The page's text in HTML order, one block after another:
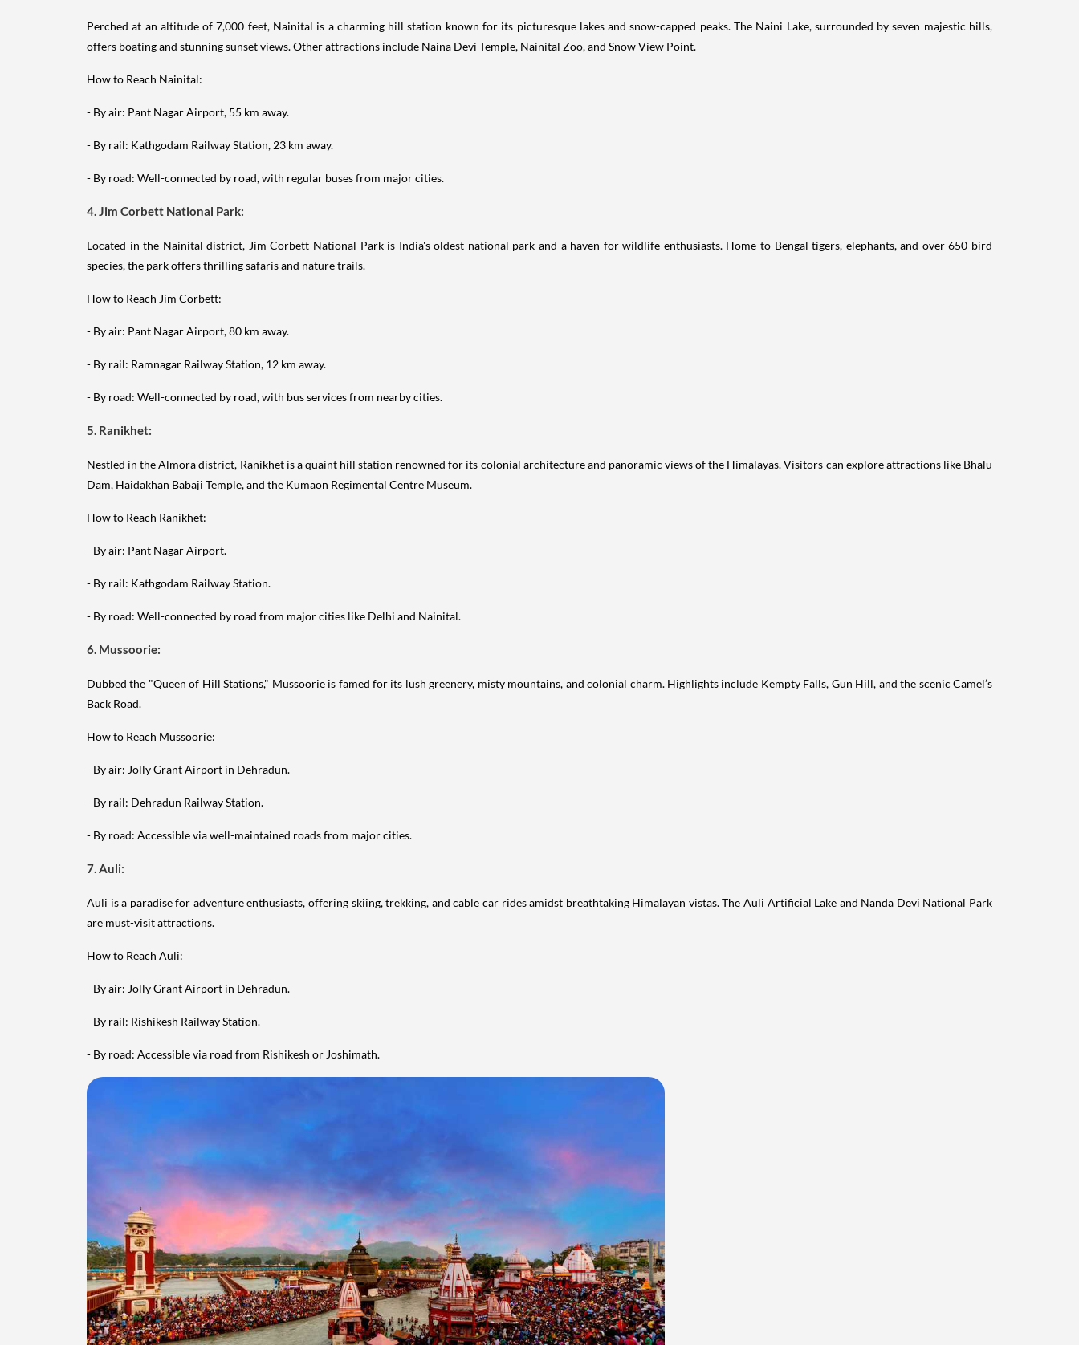
Perched at an altitude of 7,000 feet, Nainital is a charming hill station known for its picturesque lakes and snow-capped peaks. The Naini Lake, surrounded by seven majestic hills,
offers boating and stunning sunset views. Other attractions include Naina Devi Temple, Nainital Zoo, and Snow View Point.
How to Reach Nainital:
- By air: Pant Nagar Airport, 55 km away.
- By rail: Kathgodam Railway Station, 23 km away.
- By road: Well-connected by road, with regular buses from major cities.
4. Jim Corbett National Park:
Located in the Nainital district, Jim Corbett National Park is India's oldest national park and a haven for wildlife enthusiasts. Home to Bengal tigers, elephants, and over 650 bird
species, the park offers thrilling safaris and nature trails.
How to Reach Jim Corbett:
- By air: Pant Nagar Airport, 80 km away.
- By rail: Ramnagar Railway Station, 12 km away.
- By road: Well-connected by road, with bus services from nearby cities.
5. Ranikhet:
Nestled in the Almora district, Ranikhet is a quaint hill station renowned for its colonial architecture and panoramic views of the Himalayas. Visitors can explore attractions like Bhalu
Dam, Haidakhan Babaji Temple, and the Kumaon Regimental Centre Museum.
How to Reach Ranikhet:
- By air: Pant Nagar Airport.
- By rail: Kathgodam Railway Station.
- By road: Well-connected by road from major cities like Delhi and Nainital.
6. Mussoorie:
Dubbed the "Queen of Hill Stations," Mussoorie is famed for its lush greenery, misty mountains, and colonial charm. Highlights include Kempty Falls, Gun Hill, and the scenic Camel’s
Back Road.
How to Reach Mussoorie:
- By air: Jolly Grant Airport in Dehradun.
- By rail: Dehradun Railway Station.
- By road: Accessible via well-maintained roads from major cities.
7. Auli:
Auli is a paradise for adventure enthusiasts, offering skiing, trekking, and cable car rides amidst breathtaking Himalayan vistas. The Auli Artificial Lake and Nanda Devi National Park
are must-visit attractions.
How to Reach Auli:
- By air: Jolly Grant Airport in Dehradun.
- By rail: Rishikesh Railway Station.
- By road: Accessible via road from Rishikesh or Joshimath.